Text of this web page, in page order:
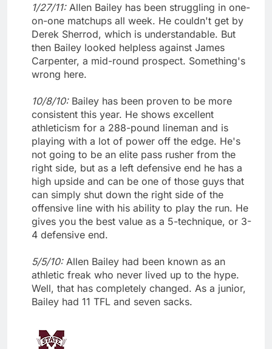
1/27/11: Allen Bailey has been struggling in one-
on-one matchups all week. He couldn't get by
Derek Sherrod, which is understandable. But
then Bailey looked helpless against James
Carpenter, a mid-round prospect. Something's
wrong here.
10/8/10: Bailey has been proven to be more
consistent this year. He shows excellent
athleticism for a 288-pound lineman and is
playing with a lot of power off the edge. He's
not going to be an elite pass rusher from the
right side, but as a left defensive end he has a
high upside and can be one of those guys that
can simply shut down the right side of the
offensive line with his ability to play the run. He
gives you the best value as a 5-technique, or 3-
4 defensive end.
5/5/10: Allen Bailey had been known as an
athletic freak who never lived up to the hype.
Well, that has completely changed. As a junior,
Bailey had 11 TFL and seven sacks.